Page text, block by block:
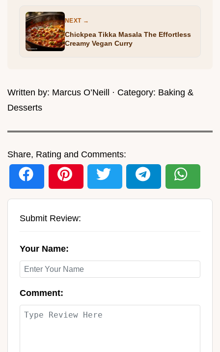
NEXT →
Chickpea Tikka Masala The Effortless
Creamy Vegan Curry
Written by: Marcus O’Neill · Category: Baking &
Desserts
Share, Rating and Comments:
Submit Review:
Your Name:
Comment: